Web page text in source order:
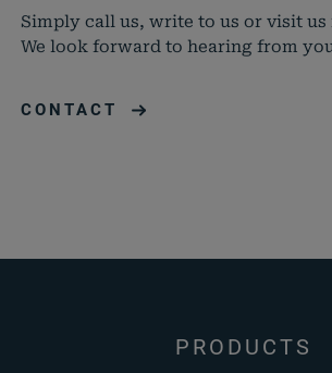
Simply call us, write to us or visit us
We look forward to hearing from
CONTACT
PRODUCTS